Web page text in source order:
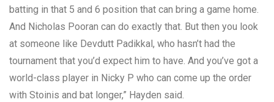
batting in that 5 and 6 position that can bring a game home.
And Nicholas Pooran can do exactly that. But then you look
at someone like Devdutt Padikkal, who hasn’t had the
tournament that you’d expect him to have. And you’ve got a
world-class player in Nicky P who can come up the order
with Stoinis and bat longer,” Hayden said.